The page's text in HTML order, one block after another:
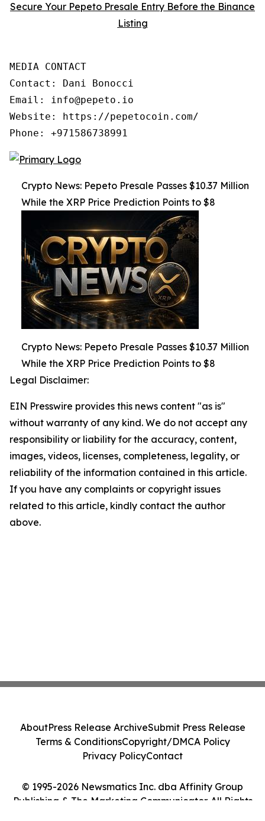
Secure Your Pepeto Presale Entry Before the Binance
Listing
MEDIA CONTACT
Contact: Dani Bonocci
Email: info@pepeto.io
Website: https://pepetocoin.com/
Phone: +971586738991
Crypto News: Pepeto Presale Passes $10.37 Million
While the XRP Price Prediction Points to $8
Crypto News: Pepeto Presale Passes $10.37 Million
While the XRP Price Prediction Points to $8
Legal Disclaimer:
EIN Presswire provides this news content "as is"
without warranty of any kind. We do not accept any
responsibility or liability for the accuracy, content,
images, videos, licenses, completeness, legality, or
reliability of the information contained in this article.
If you have any complaints or copyright issues
related to this article, kindly contact the author
above.
© 1995-2026 Newsmatics Inc. dba Affinity Group
Publishing & The Marketing Communicator. All Rights
AboutPress Release ArchiveSubmit Press Release
Terms & ConditionsCopyright/DMCA Policy
Privacy PolicyContact